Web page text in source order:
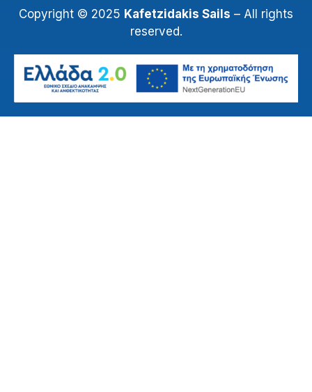
Copyright © 2025 Kafetzidakis Sails – All rights
reserved.